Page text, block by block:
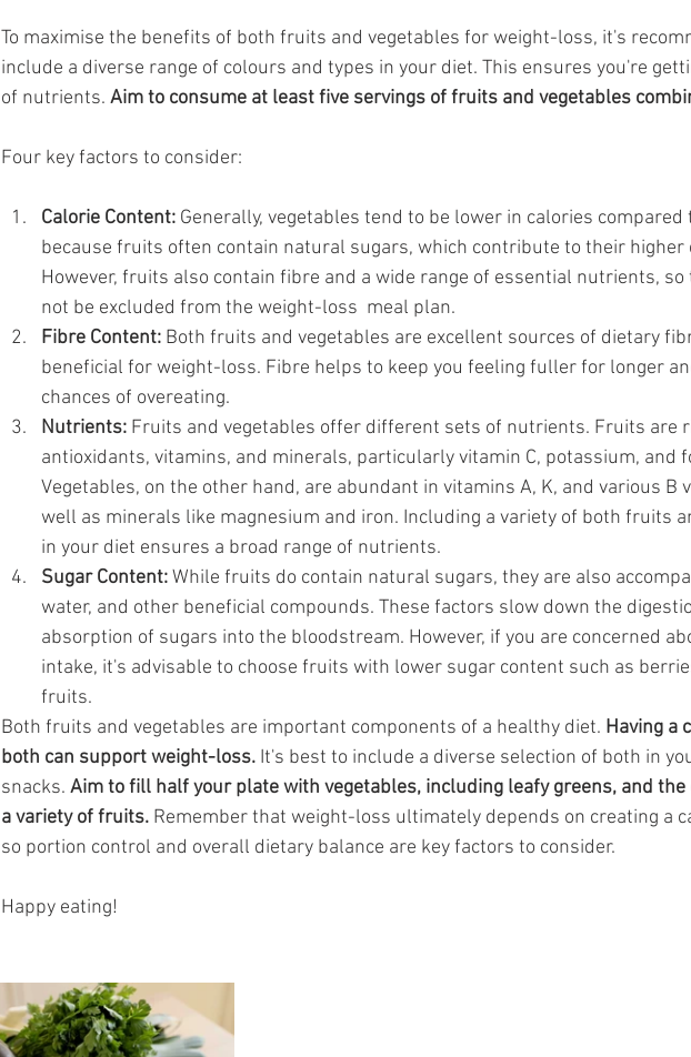
To maximise the benefits of both fruits and vegetables for weight-loss, it's
include a diverse range of colours and types in your diet. This ensures you're
of nutrients. Aim to consume at least five servings of fruits and vegetables
Four key factors to consider:
Calorie Content: Generally, vegetables tend to be lower in calories
because fruits often contain natural sugars, which contribute to their higher
However, fruits also contain fibre and a wide range of essential nutrients, so
not be excluded from the weight-loss  meal plan.
Fibre Content: Both fruits and vegetables are excellent sources of dietary
beneficial for weight-loss. Fibre helps to keep you feeling fuller for longer
chances of overeating.
Nutrients: Fruits and vegetables offer different sets of nutrients. Fruits are
antioxidants, vitamins, and minerals, particularly vitamin C, potassium, and
Vegetables, on the other hand, are abundant in vitamins A, K, and various B
well as minerals like magnesium and iron. Including a variety of both fruits
in your diet ensures a broad range of nutrients.
Sugar Content: While fruits do contain natural sugars, they are also
water, and other beneficial compounds. These factors slow down the
absorption of sugars into the bloodstream. However, if you are concerned
intake, it's advisable to choose fruits with lower sugar content such as
fruits.
Both fruits and vegetables are important components of a healthy diet. Having a
both can support weight-loss. It's best to include a diverse selection of both in
snacks. Aim to fill half your plate with vegetables, including leafy greens, and
a variety of fruits. Remember that weight-loss ultimately depends on creating a
so portion control and overall dietary balance are key factors to consider.
Happy eating!